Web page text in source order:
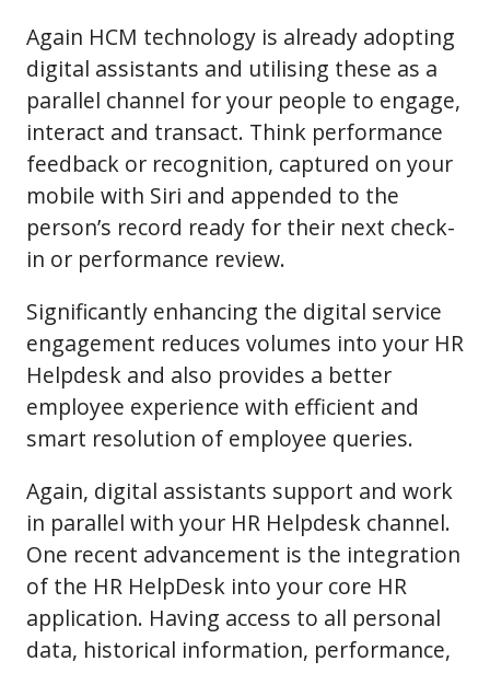
Again HCM technology is already adopting
digital assistants and utilising these as a
parallel channel for your people to engage,
interact and transact. Think performance
feedback or recognition, captured on your
mobile with Siri and appended to the
person’s record ready for their next check-
in or performance review.
Significantly enhancing the digital service
engagement reduces volumes into your HR
Helpdesk and also provides a better
employee experience with efficient and
smart resolution of employee queries.
Again, digital assistants support and work
in parallel with your HR Helpdesk channel.
One recent advancement is the integration
of the HR HelpDesk into your core HR
application. Having access to all personal
data, historical information, performance,